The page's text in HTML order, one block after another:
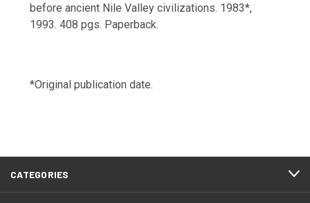
before ancient Nile Valley civilizations. 1983*,
1993. 408 pgs. Paperback.
*Original publication date.
CATEGORIES